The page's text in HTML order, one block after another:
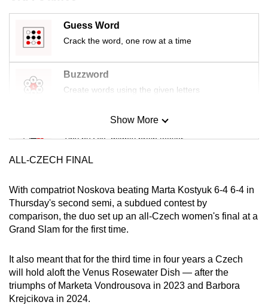
Guess Word
Crack the word, one row at a time
Buzzword
Create words using the given letters
Mini Sudoku
Tiny puzzle, mighty brain teaser
Small grid, big challenge
Word Search
Show More
Show Less
ALL-CZECH FINAL
With compatriot Noskova beating Marta Kostyuk 6-4 6-4 in
Thursday's second semi, a subdued contest by
comparison, the duo set up an all-Czech women's final at a
Grand Slam for the first time.
It also meant that for the third time in four years a Czech
will hold aloft the Venus Rosewater Dish — after the
triumphs of Marketa Vondrousova in 2023 and Barbora
Krejcikova in 2024.
having
issues?
Contact
us